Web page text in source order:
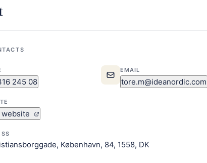
245 08
EMAIL
tore.m@ideanordic.com
website
København, 84, 1558, DK